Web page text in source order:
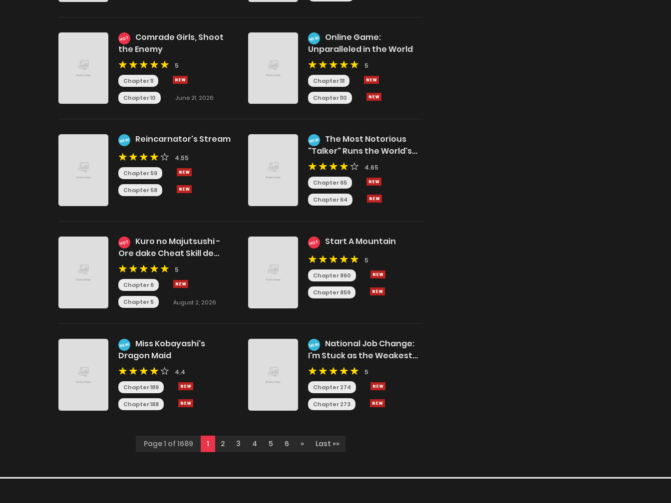
HOT
Comrade Girls, Shoot
the Enemy
5
Chapter 11
Chapter 10 June 21, 2026
NEW
Online Game:
Unparalleled in the World
5
Chapter 111
Chapter 110
NEW Reincarnator's Stream
4.55
Chapter 59
Chapter 58
NEW
The Most Notorious
"Talker" Runs the World's
Greatest Clan
4.65
Chapter 65
Chapter 64
HOT
Kuro no Majutsushi -
Ore dake Cheat Skill de
Kaiki Shita Chouetsu
Majutsushi-
5
Chapter 6
Chapter 5 August 2, 2026
HOT Start A Mountain
5
Chapter 860
Chapter 859
NEW
Miss Kobayashi's
Dragon Maid
4.4
Chapter 189
Chapter 188
NEW
National Job Change:
I'm Stuck as the Weakest
Dragon Tamer?!
5
Chapter 274
Chapter 273
Page 1 of 1689 1 2 3 4 5 6 » Last »»